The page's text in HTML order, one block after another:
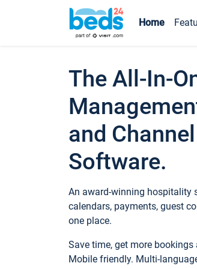
Home
The All-In-
and
Software.
An award-winning hospitality
calendars, payments, guest
one place.
Save time, get more
Mobile friendly. Multi-